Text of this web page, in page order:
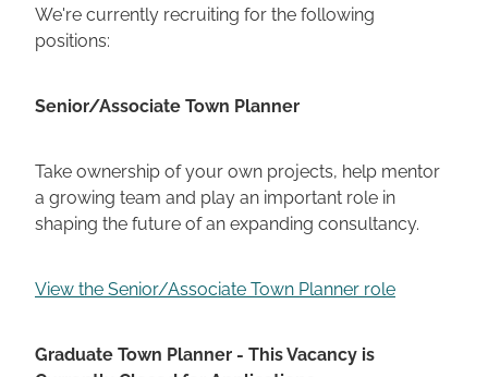
We're currently recruiting for the following
positions:
Senior/Associate Town Planner
Take ownership of your own projects, help mentor
a growing team and play an important role in
shaping the future of an expanding consultancy.
View the Senior/Associate Town Planner role
Graduate Town Planner - This Vacancy is